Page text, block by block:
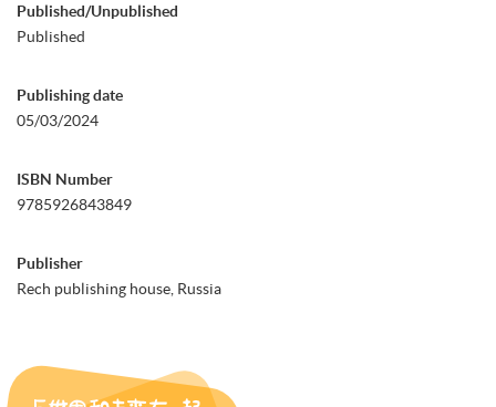
Published/Unpublished
Published
Publishing date
05/03/2024
ISBN Number
9785926843849
Publisher
Rech publishing house, Russia